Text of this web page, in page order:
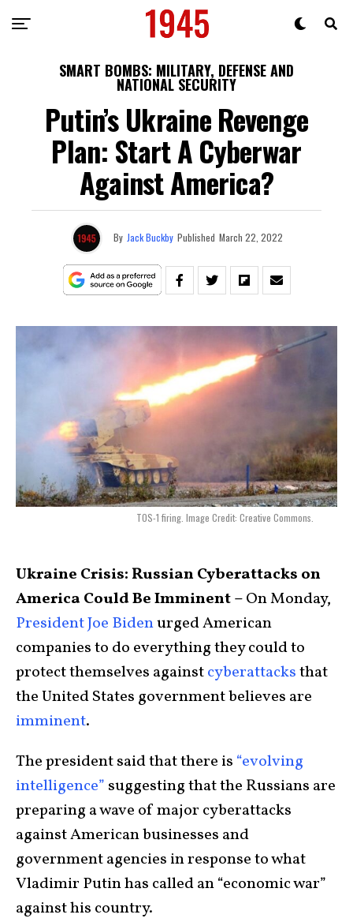
SMART BOMBS: MILITARY, DEFENSE AND
NATIONAL SECURITY
Putin’s Ukraine Revenge
Plan: Start A Cyberwar
Against America?
By Jack Buckby Published March 22, 2022
TOS-1 firing. Image Credit: Creative Commons.
Ukraine Crisis: Russian Cyberattacks on
America Could Be Imminent –On Monday,
President Joe Bidenurged American
companies to do everything they could to
protect themselves againstcyberattacksthat
the United States government believes are
imminent.
The president said that there is “evolving
intelligence” suggesting that the Russians are
preparing a wave of major cyberattacks
against American businesses and
government agencies in response to what
Vladimir Putin has called an “economic war”
against his country.